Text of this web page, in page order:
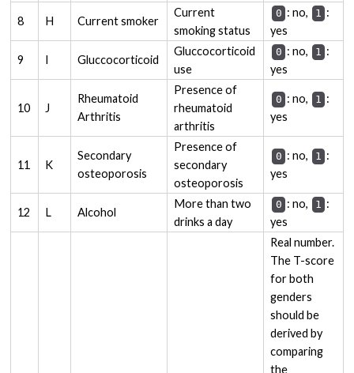
8 H Current smoker
Current
smoking status
0 : no, 1 :
yes
9 I Gluccocorticoid
Gluccocorticoid
use
0 : no, 1 :
yes
10 J
Rheumatoid
Arthritis
Presence of
rheumatoid
arthritis
0 : no, 1 :
yes
11 K
Secondary
osteoporosis
Presence of
secondary
osteoporosis
0 : no, 1 :
yes
12 L Alcohol
More than two
drinks a day
0 : no, 1 :
yes
Real number.
The T-score
for both
genders
should be
derived by
comparing
the